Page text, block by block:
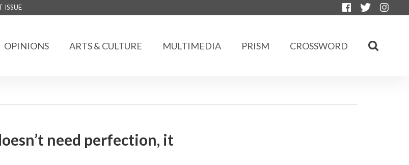
ISSUE
OPINIONS ARTS & CULTURE MULTIMEDIA PRISM CROSSWORD
need perfection, it